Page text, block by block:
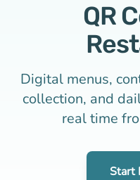
QR
Digital menus,
collection, and
real time
Start